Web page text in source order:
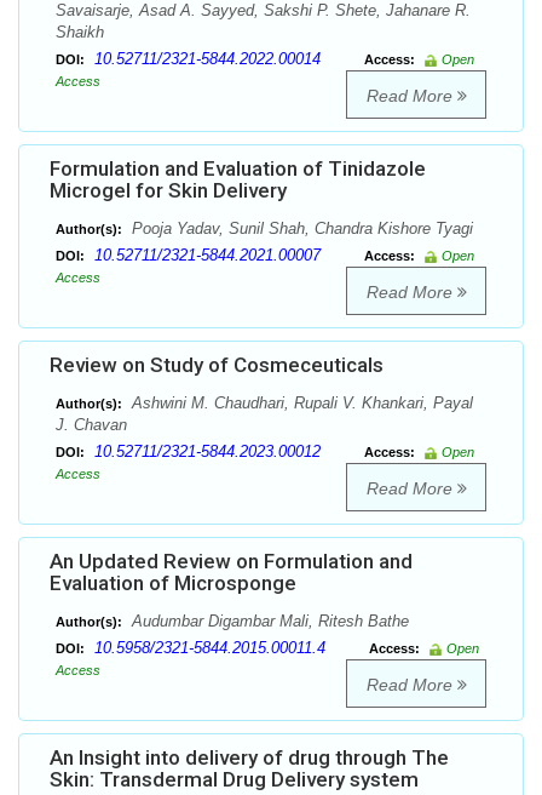
Savaisarje, Asad A. Sayyed, Sakshi P. Shete, Jahanare R.
Shaikh
DOI: 10.52711/2321-5844.2022.00014 Access:
Open
Access
Read More
Formulation and Evaluation of Tinidazole
Microgel for Skin Delivery
Author(s): Pooja Yadav, Sunil Shah, Chandra Kishore Tyagi
DOI: 10.52711/2321-5844.2021.00007 Access:
Open
Access
Read More
Review on Study of Cosmeceuticals
Author(s):
Ashwini M. Chaudhari, Rupali V. Khankari, Payal
J. Chavan
DOI: 10.52711/2321-5844.2023.00012 Access:
Open
Access
Read More
An Updated Review on Formulation and
Evaluation of Microsponge
Author(s): Audumbar Digambar Mali, Ritesh Bathe
DOI: 10.5958/2321-5844.2015.00011.4 Access:
Open
Access
Read More
An Insight into delivery of drug through The
Skin: Transdermal Drug Delivery system